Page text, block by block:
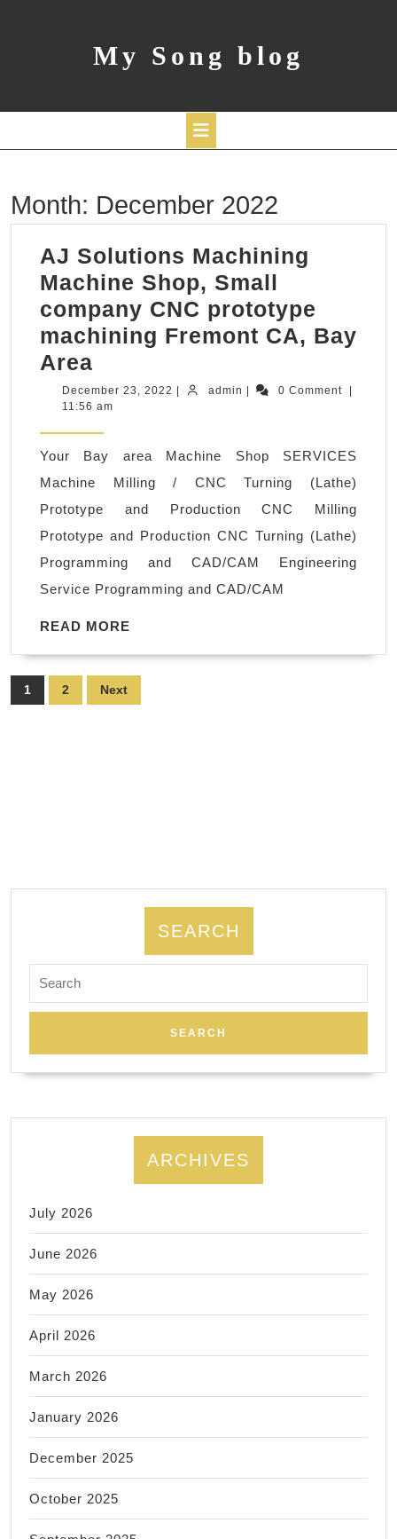
My Song blog
Button
Month: December 2022
AJ Solutions Machining
Machine Shop, Small
company CNC prototype
machining Fremont CA, Bay
Area
Solutions
Machining
Machine
Shop,
Small
company
CNC
prototype
machining
Fremont
CA,
Bay
Area
December 23, 2022 December
admin admin 0 Comment
11:56 am
Your Bay area Machine Shop SERVICES
Machine Milling / CNC Turning (Lathe)
Prototype and Production CNC Milling
Prototype and Production CNC Turning (Lathe)
Programming and CAD/CAM Engineering
Service Programming and CAD/CAM
READ MORE
Posts
pagination
1 2 Next
SEARCH
for:
ARCHIVES
July 2026
June 2026
May 2026
April 2026
March 2026
January 2026
December 2025
October 2025